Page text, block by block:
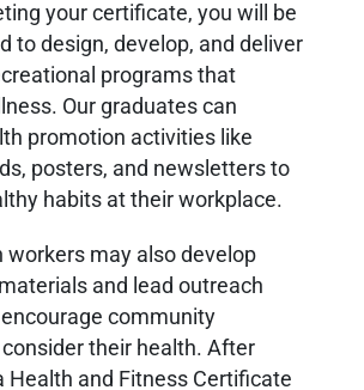
your certificate, you will be
to design, develop, and deliver
programs that
Our graduates can
promotion activities like
posters, and newsletters to
habits at their workplace.
workers may also develop
and lead outreach
community
their health. After
Health and Fitness Certificate